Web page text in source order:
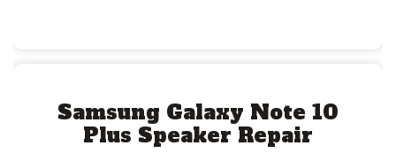
Samsung Galaxy Note 10
Plus Speaker Repair